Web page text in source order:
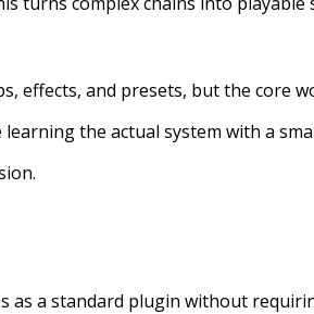
effects, and presets, but the core
the actual system with a
as a standard plugin without